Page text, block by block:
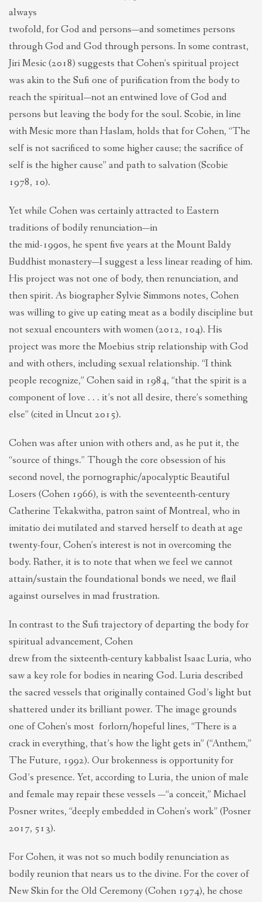
always
twofold, for God and persons—and sometimes persons
through God and God through persons. In some contrast,
Jiri Mesic (2018) suggests that Cohen’s spiritual project
was akin to the Sufi one of purification from the body to
reach the spiritual—not an entwined love of God and
persons but leaving the body for the soul. Scobie, in line
with Mesic more than Haslam, holds that for Cohen, “The
self is not sacrificed to some higher cause; the sacrifice of
self is the higher cause” and path to salvation (Scobie
1978, 10).
Yet while Cohen was certainly attracted to Eastern
traditions of bodily renunciation—in
the mid-1990s, he spent five years at the Mount Baldy
Buddhist monastery—I suggest a less linear reading of him.
His project was not one of body, then renunciation, and
then spirit. As biographer Sylvie Simmons notes, Cohen
was willing to give up eating meat as a bodily discipline but
not sexual encounters with women (2012, 104). His
project was more the Moebius strip relationship with God
and with others, including sexual relationship. “I think
people recognize,” Cohen said in 1984, “that the spirit is a
component of love . . . it’s not all desire, there’s something
else” (cited in Uncut 2015).
Cohen was after union with others and, as he put it, the
“source of things.” Though the core obsession of his
second novel, the pornographic/apocalyptic Beautiful
Losers (Cohen 1966), is with the seventeenth-century
Catherine Tekakwitha, patron saint of Montreal, who in
imitatio dei mutilated and starved herself to death at age
twenty-four, Cohen’s interest is not in overcoming the
body. Rather, it is to note that when we feel we cannot
attain/sustain the foundational bonds we need, we flail
against ourselves in mad frustration.
In contrast to the Sufi trajectory of departing the body for
spiritual advancement, Cohen
drew from the sixteenth-century kabbalist Isaac Luria, who
saw a key role for bodies in nearing God. Luria described
the sacred vessels that originally contained God’s light but
shattered under its brilliant power. The image grounds
one of Cohen’s most forlorn/hopeful lines, “There is a
crack in everything, that’s how the light gets in” (“Anthem,”
The Future, 1992). Our brokenness is opportunity for
God’s presence. Yet, according to Luria, the union of male
and female may repair these vessels —“a conceit,” Michael
Posner writes, “deeply embedded in Cohen’s work” (Posner
2017, 513).
For Cohen, it was not so much bodily renunciation as
bodily reunion that nears us to the divine. For the cover of
New Skin for the Old Ceremony (Cohen 1974), he chose